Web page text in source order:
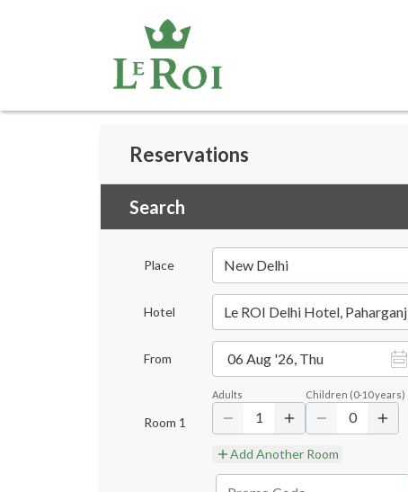
Reservations
Search
Place New Delhi
Hotel Le ROI Delhi Hotel, Paharganj
From 06 Aug '26, Thu
Room 1
Adults
1
Children (0-10years)
0
Add Another Room